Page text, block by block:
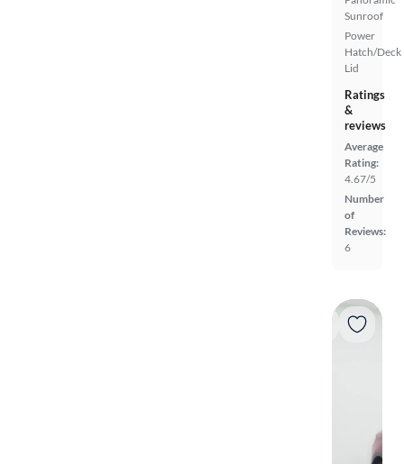
Sunroof
Power
Hatch/Deck
Lid
Ratings
&
reviews
Average
Rating:
4.67/5
Number
of
Reviews:
6